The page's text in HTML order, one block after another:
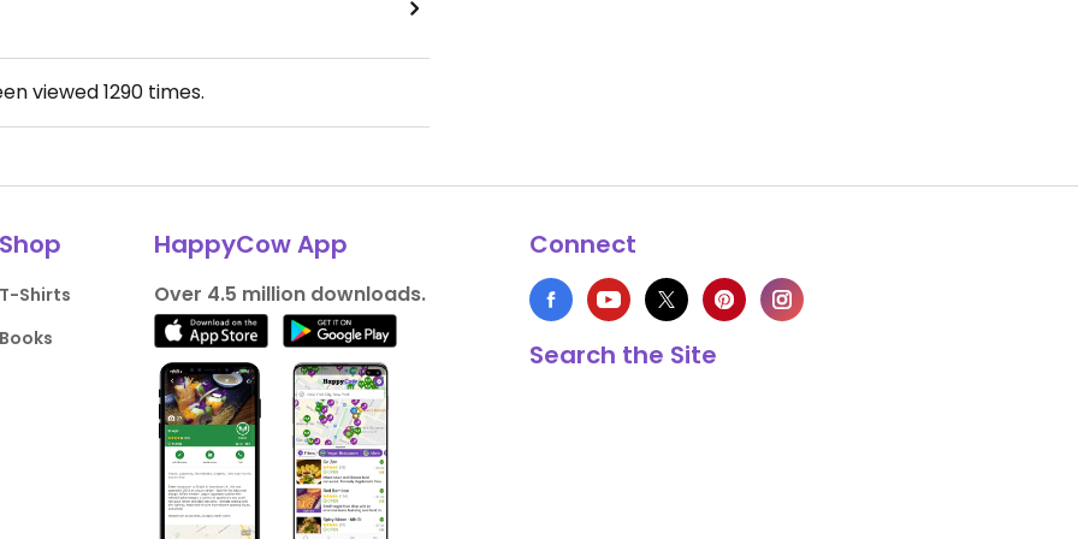
viewed1290 times.
Shirts
HappyCow App
Over 4.5 million downloads.
Connect
Search the Site